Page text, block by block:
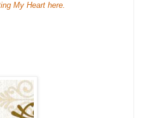
My Heart here.